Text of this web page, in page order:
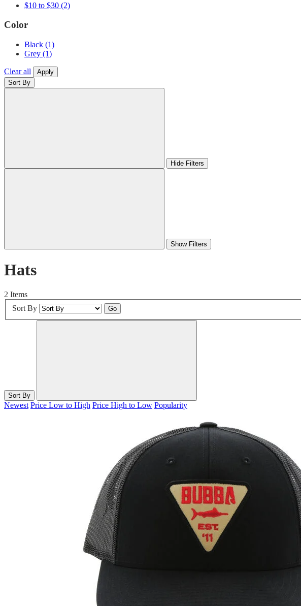
$10 to $30 (2)
Color
Black (1)
Grey (1)
Clear all
Apply
Sort By
Hide Filters
Show Filters
Hats
2 Items
Sort By
Go
Sort By
Newest Price Low to High Price High to Low Popularity